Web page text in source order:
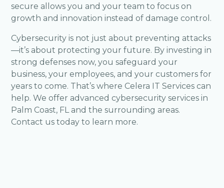
secure allows you and your team to focus on
growth and innovation instead of damage control.
Cybersecurity is not just about preventing attacks
—it’s about protecting your future. By investing in
strong defenses now, you safeguard your
business, your employees, and your customers for
years to come. That’s where Celera IT Services can
help. We offer advanced cybersecurity services in
Palm Coast, FL and the surrounding areas.
Contact us today to learn more.